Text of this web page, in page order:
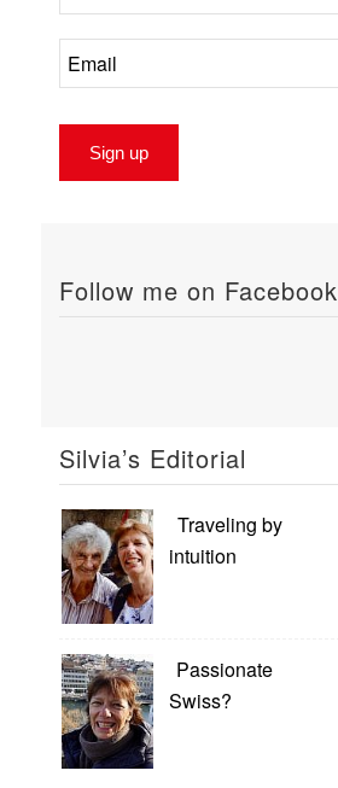
Follow me on Facebook
Silvia’s Editorial
Traveling by
intuition
Passionate
Swiss?